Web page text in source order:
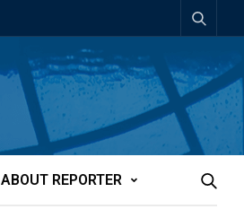
ABOUT REPORTER